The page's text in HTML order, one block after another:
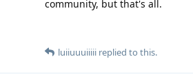
community, but that's all.
luiiuuuiiiii replied to this.